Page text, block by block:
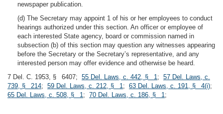
newspaper publication.
(d) The Secretary may appoint 1 of his or her employees to conduct
hearings authorized under this section. An officer or employee of
each interested State agency, board or commission named in
subsection (b) of this section may question any witnesses appearing
before the Secretary or the Secretary’s representative, and any
interested person may offer evidence and otherwise be heard.
7 Del. C. 1953, § 6407; 55 Del. Laws, c. 442, § 1; 57 Del. Laws, c.
739, § 214; 59 Del. Laws, c. 212, § 1; 63 Del. Laws, c. 191, § 4(i);
65 Del. Laws, c. 508, § 1; 70 Del. Laws, c. 186, § 1;